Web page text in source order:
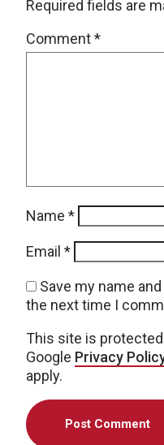
Required fields are
Comment*
Name *
Email *
Save my name
the next time I
This site is protected
Google Privacy
apply.